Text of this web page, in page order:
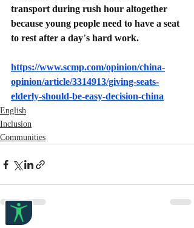
transport during rush hour altogether
because young people need to have a seat
to rest after a day’s hard work.
https://www.scmp.com/opinion/china-
opinion/article/3314913/giving-seats-
elderly-should-be-easy-decision-china
English
Inclusion
Communities